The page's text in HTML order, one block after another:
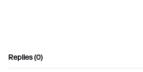
Replies (0)